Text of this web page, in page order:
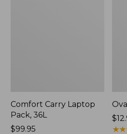
Comfort Carry Laptop
Pack, 36L
Price:
$99.95
★★
★★